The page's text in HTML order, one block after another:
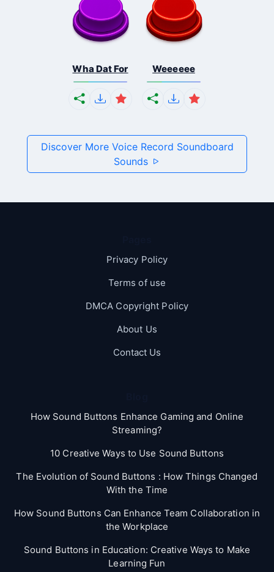
Wha Dat For Weeeeee
Discover More Voice Record Soundboard
Sounds
Privacy Policy
Terms of use
DMCA Copyright Policy
About Us
Contact Us
How Sound Buttons Enhance Gaming and Online
Streaming?
10 Creative Ways to Use Sound Buttons
The Evolution of Sound Buttons : How Things Changed
With the Time
How Sound Buttons Can Enhance Team Collaboration in
the Workplace
Sound Buttons in Education: Creative Ways to Make
Learning Fun